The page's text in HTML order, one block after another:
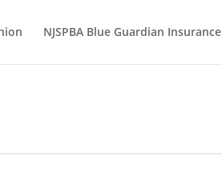
NJSPBA Blue Guardian Insurance